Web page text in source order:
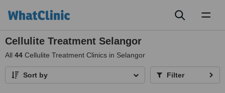
Cellulite Treatment Selangor
All 44 Cellulite Treatment Clinics in Selangor
Sort by Filter